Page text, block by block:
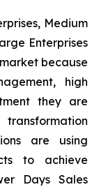
Medium
Enterprises
because
high
they are
are using
to achieve
Days Sales